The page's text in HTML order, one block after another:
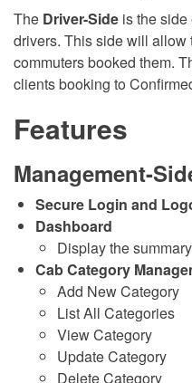
The Driver-Side is the side
drivers. This side will allow
commuters booked them.
clients booking to
Features
Management-
Secure Login and
Dashboard
Display the
Cab Category
Add New Category
List All Categories
View Category
Update Category
Delete Category